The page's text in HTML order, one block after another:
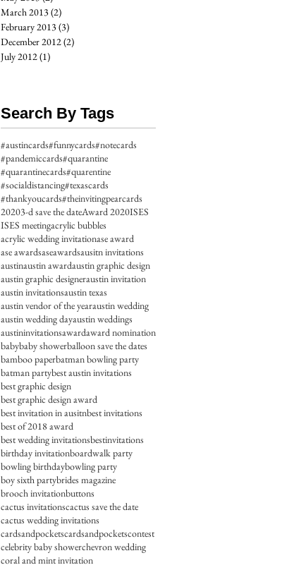
March 2013(2)
February 2013(3)
December 2012(2)
July 2012(1)
Search By Tags
#austincards#funnycards#notecards
#pandemiccards#quarantine
#quarantinecards#quarentine
#socialdistancing#texascards
#thankyoucards#theinvitingpearcards
20203-d save the dateAward 2020ISES
ISES meetingacrylic bubbles
acrylic wedding invitationase award
ase awardsaseawardsausitn invitations
austinaustin awardaustin graphic design
austin graphic designeraustin invitation
austin invitationsaustin texas
austin vendor of the yearaustin wedding
austin wedding dayaustin weddings
austininvitationsawardaward nomination
babybaby showerballoon save the dates
bamboo paperbatman bowling party
batman partybest austin invitations
best graphic design
best graphic design award
best invitation in ausitnbest invitations
best of 2018 award
best wedding invitationsbestinvitations
birthday invitationboardwalk party
bowling birthdaybowling party
boy sixth partybrides magazine
brooch invitationbuttons
cactus invitationscactus save the date
cactus wedding invitations
cardsandpocketscardsandpocketscontest
celebrity baby showerchevron wedding
coral and mint invitation